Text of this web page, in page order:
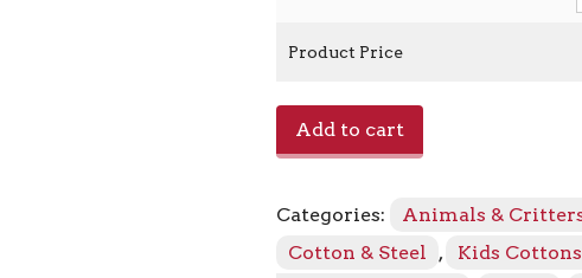
Product Price
Get
Way
LT2M
Add to cart
Categories: Animals &
Cotton & Steel
, Kids Cottons